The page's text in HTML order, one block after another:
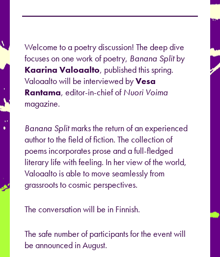
Welcome to a poetry discussion! The deep dive
focuses on one work of poetry, Banana Splitby
Kaarina Valoaalto, published this spring.
Valoaalto will be interviewed byVesa
Rantama, editor-in-chief ofNuori Voima
magazine.
Banana Splitmarks the return of an experienced
author to the field of fiction. The collection of
poems incorporates prose and a full-fledged
literary life with feeling. In her view of the world,
Valoaalto is able to move seamlessly from
grassroots to cosmic perspectives.
The conversation will be in Finnish.
The safe number of participants for the event will
be announced in August.